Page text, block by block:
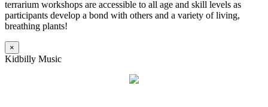
terrarium workshops are accessible to all age and skill levels as
participants develop a bond with others and a variety of living,
breathing plants!
×
Kidbilly Music